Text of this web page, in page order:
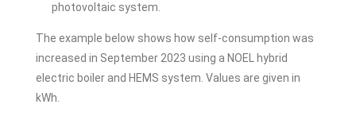
photovoltaic system.
The example below shows how self-consumption was
increased in September 2023 using a NOEL hybrid
electric boiler and HEMS system. Values are given in
kWh.